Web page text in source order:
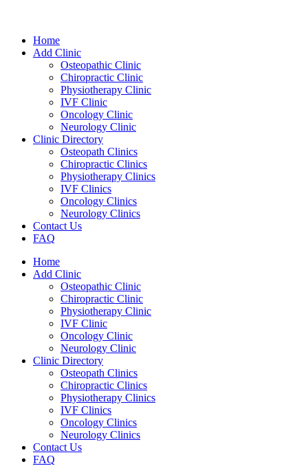
Home
Add Clinic
Osteopathic Clinic
Chiropractic Clinic
Physiotherapy Clinic
IVF Clinic
Oncology Clinic
Neurology Clinic
Clinic Directory
Osteopath Clinics
Chiropractic Clinics
Physiotherapy Clinics
IVF Clinics
Oncology Clinics
Neurology Clinics
Contact Us
FAQ
Home
Add Clinic
Osteopathic Clinic
Chiropractic Clinic
Physiotherapy Clinic
IVF Clinic
Oncology Clinic
Neurology Clinic
Clinic Directory
Osteopath Clinics
Chiropractic Clinics
Physiotherapy Clinics
IVF Clinics
Oncology Clinics
Neurology Clinics
Contact Us
FAQ